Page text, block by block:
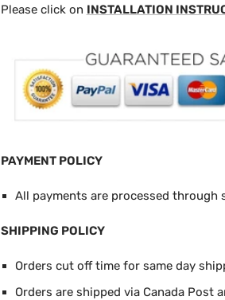
Please click on INSTALLATION
PAYMENT POLICY
All payments are processed
SHIPPING POLICY
Orders cut off time for same day
Orders are shipped via Canada Post